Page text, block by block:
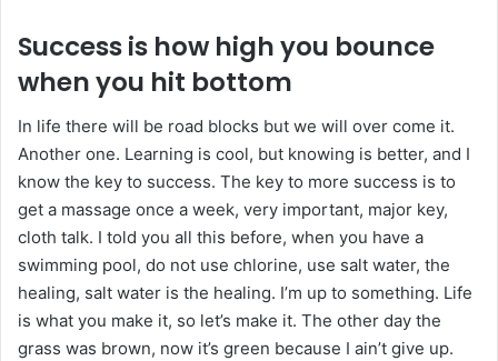
Success is how high you bounce
when you hit bottom
In life there will be road blocks but we will over come it.
Another one. Learning is cool, but knowing is better, and I
know the key to success. The key to more success is to
get a massage once a week, very important, major key,
cloth talk. I told you all this before, when you have a
swimming pool, do not use chlorine, use salt water, the
healing, salt water is the healing. I’m up to something. Life
is what you make it, so let’s make it. The other day the
grass was brown, now it’s green because I ain’t give up.